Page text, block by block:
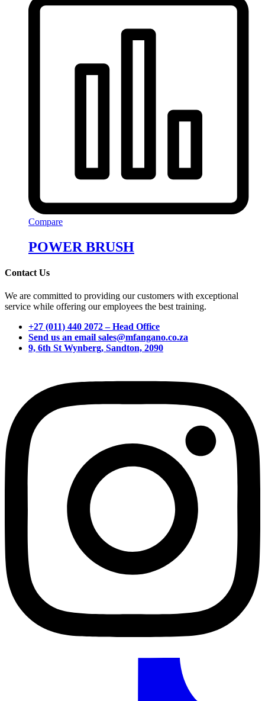
Compare
POWER BRUSH
Contact Us
We are committed to providing our customers with exceptional
service while offering our employees the best training.
+27 (011) 440 2072 – Head Office
Send us an email sales@mfangano.co.za
9, 6th St Wynberg, Sandton, 2090